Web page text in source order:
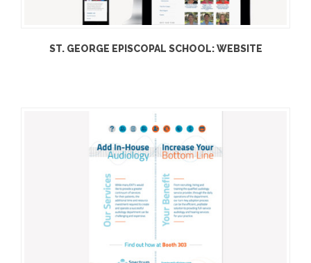
ST. GEORGE EPISCOPAL SCHOOL: WEBSITE